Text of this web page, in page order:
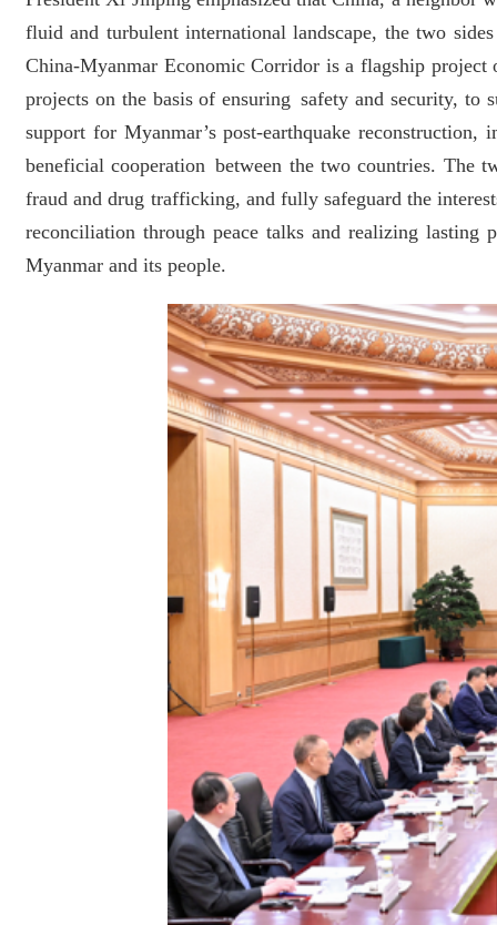
fluid and turbulent international landscape, the two
China-Myanmar Economic Corridor is a flagship project
projects on the basis of ensuring safety and security,
support for Myanmar’s post-earthquake
beneficial cooperation between the two countries. The
fraud and drug trafficking, and fully safeguard the
reconciliation through peace talks and realizing lasting
Myanmar and its people.